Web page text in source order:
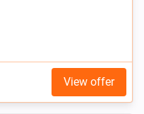
View offer